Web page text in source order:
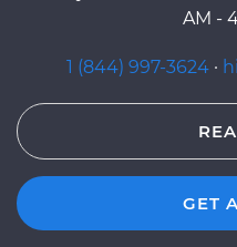
AM -
1 (844) 997-3624 ·
GET